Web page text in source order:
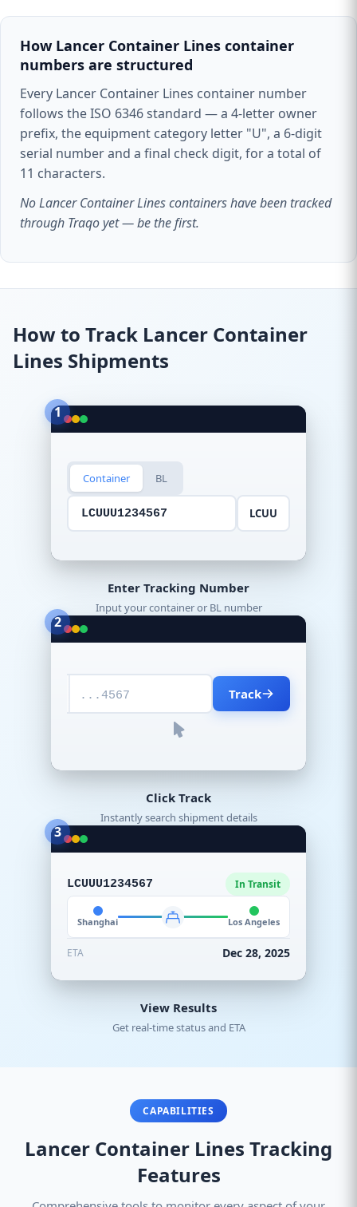
How Lancer Container Lines container
numbers are structured
Every Lancer Container Lines container number
follows the ISO 6346 standard — a 4-letter owner
prefix, the equipment category letter "U", a 6-digit
serial number and a final check digit, for a total of
11 characters.
No Lancer Container Lines containers have been tracked
through Traqo yet — be the first.
How to Track Lancer Container
Lines Shipments
1
Container BL
LCUUU1234567 LCUU
Enter Tracking Number
Input your container or BL number
2
...4567 Track
Click Track
Instantly search shipment details
3
LCUUU1234567 In Transit
Shanghai Los Angeles
ETA Dec 28, 2025
View Results
Get real-time status and ETA
CAPABILITIES
Lancer Container Lines Tracking
Features